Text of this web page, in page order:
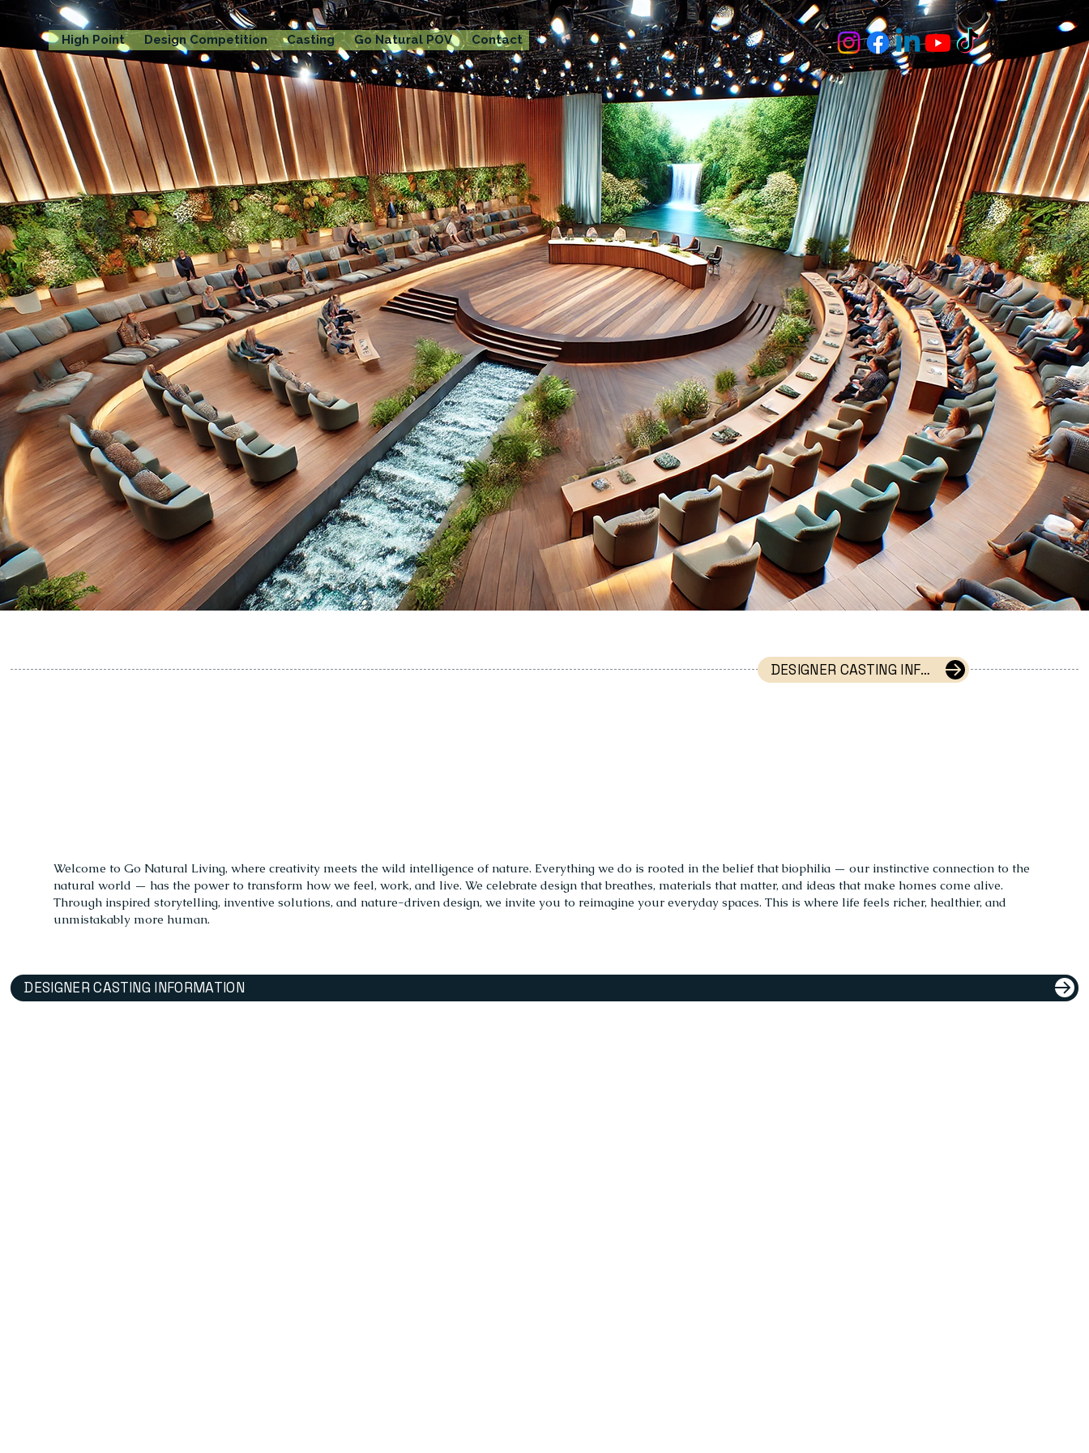
DESIGNER CASTING INFORMATION
Welcome to Go Natural Living, where creativity meets the wild intelligence of nature. Everything we do is rooted in the belief that biophilia — our instinctive connection to the
natural world — has the power to transform how we feel, work, and live. We celebrate design that breathes, materials that matter, and ideas that make homes come alive.
Through inspired storytelling, inventive solutions, and nature-driven design, we invite you to reimagine your everyday spaces. This is where life feels richer, healthier, and
unmistakably more human.
DESIGNER CASTING INFORMATION
High Point Design Competition Casting Go Natural POV Contact